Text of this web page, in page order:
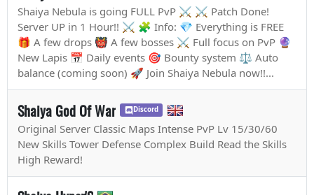
Shaiya Nebula is going FULL PvP ⚔️ ⚔️ Patch Done!
Server UP in 1 Hour!! ⚔️ 🧩 Info: 💎 Everything is FREE
🎁 A few drops 👹 A few bosses ⚔️ Full focus on PvP 🔮
New Lapis 📅 Daily events 🎯 Bounty system ⚖️ Auto
balance (coming soon) 🚀 Join Shaiya Nebula now!!...
Shaiya God Of War Discord
Original Server Classic Maps Intense PvP Lv 15/30/60
New Skills Tower Defense Complex Build Read the Skills
High Reward!